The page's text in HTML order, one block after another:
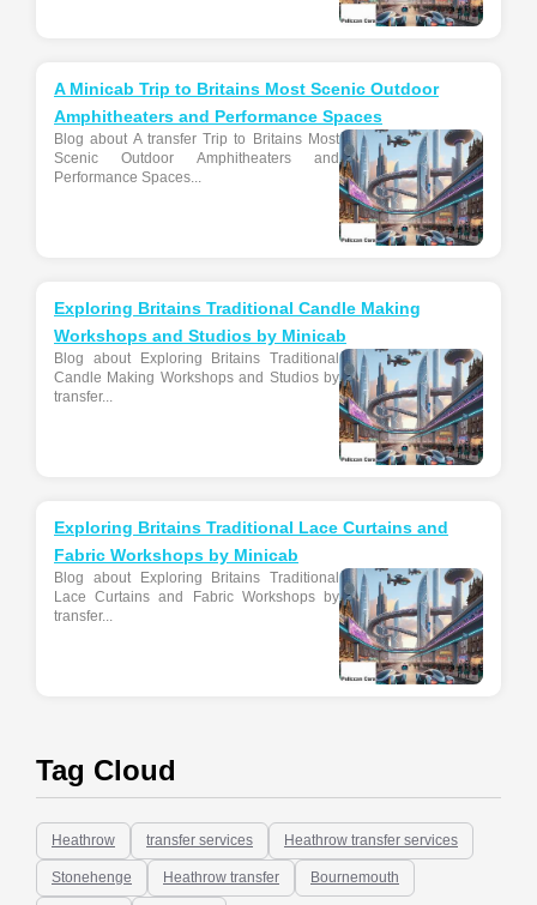
A Minicab Trip to Britains Most Scenic Outdoor
Amphitheaters and Performance Spaces
Blog about A transfer Trip to Britains Most
Scenic Outdoor Amphitheaters and
Performance Spaces...
Exploring Britains Traditional Candle Making
Workshops and Studios by Minicab
Blog about Exploring Britains Traditional
Candle Making Workshops and Studios by
transfer...
Exploring Britains Traditional Lace Curtains and
Fabric Workshops by Minicab
Blog about Exploring Britains Traditional
Lace Curtains and Fabric Workshops by
transfer...
Tag Cloud
Heathrow transfer services Heathrow transfer services
Stonehenge Heathrow transfer Bournemouth